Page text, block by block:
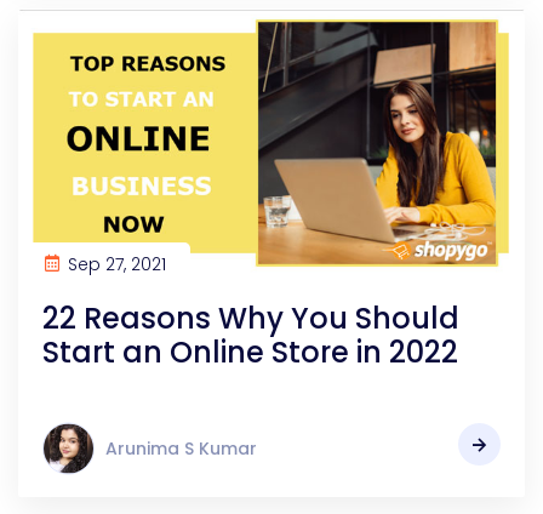
Sep 27, 2021
22 Reasons Why You Should
Start an Online Store in 2022
Arunima S Kumar